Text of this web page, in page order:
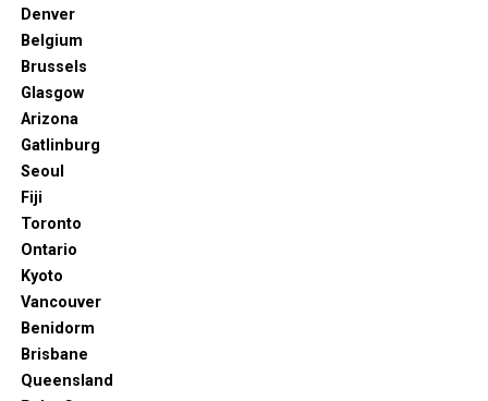
Denver
Belgium
Brussels
Glasgow
Arizona
Gatlinburg
Seoul
Fiji
Toronto
Ontario
Kyoto
Vancouver
Benidorm
Brisbane
Queensland